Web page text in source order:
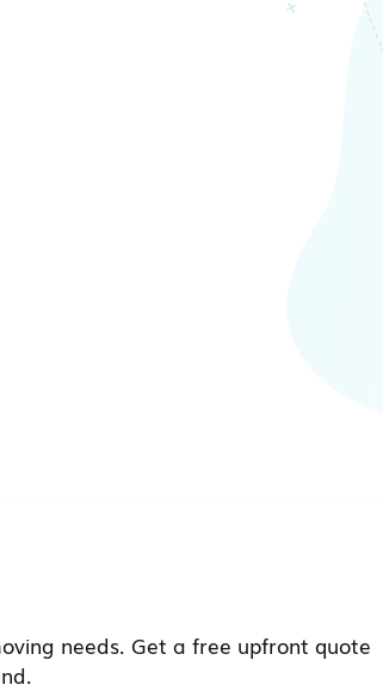
needs. Get a free upfront quote